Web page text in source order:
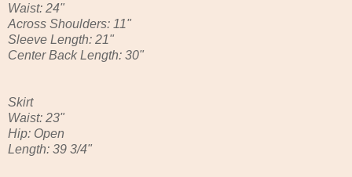
Waist: 24"
Across Shoulders: 11"
Sleeve Length: 21"
Center Back Length: 30"
Skirt
Waist: 23"
Hip: Open
Length: 39 3/4"